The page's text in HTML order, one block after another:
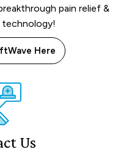
pain relief &
technology!
Here
Us